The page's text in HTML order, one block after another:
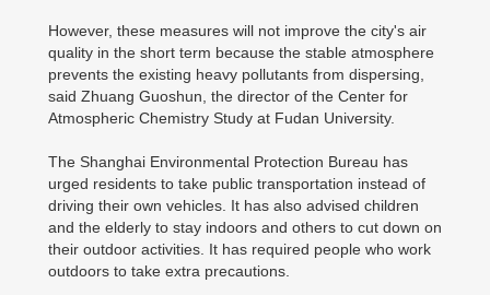
However, these measures will not improve the city's air
quality in the short term because the stable atmosphere
prevents the existing heavy pollutants from dispersing,
said Zhuang Guoshun, the director of the Center for
Atmospheric Chemistry Study at Fudan University.
The Shanghai Environmental Protection Bureau has
urged residents to take public transportation instead of
driving their own vehicles. It has also advised children
and the elderly to stay indoors and others to cut down on
their outdoor activities. It has required people who work
outdoors to take extra precautions.